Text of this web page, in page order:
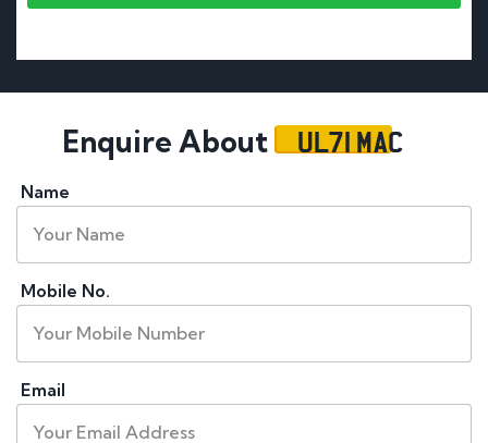
Enquire About UL71 MAC
Name
Mobile No.
Email